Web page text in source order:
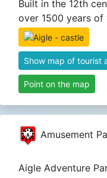
Built in the 12th
over 1500 years of
Show map of tourist
Point on the map
Amusement
Aigle Adventure